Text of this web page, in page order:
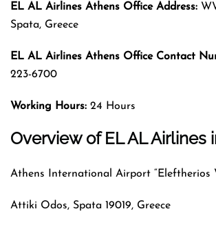
EL AL Airlines Athens Office Address:
Spata, Greece
EL AL Airlines Athens Office Contact
223-6700
Working Hours: 24 Hours
Overview of EL AL Airlines
Athens International Airport “Eleftherios
Attiki Odos, Spata 19019, Greece